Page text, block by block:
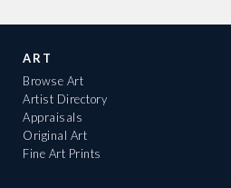
ART
Browse Art
Artist Directory
Appraisals
Original Art
Fine Art Prints